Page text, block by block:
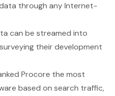
through any Internet-
can be streamed into
their development
Procore the most
based on search traffic,